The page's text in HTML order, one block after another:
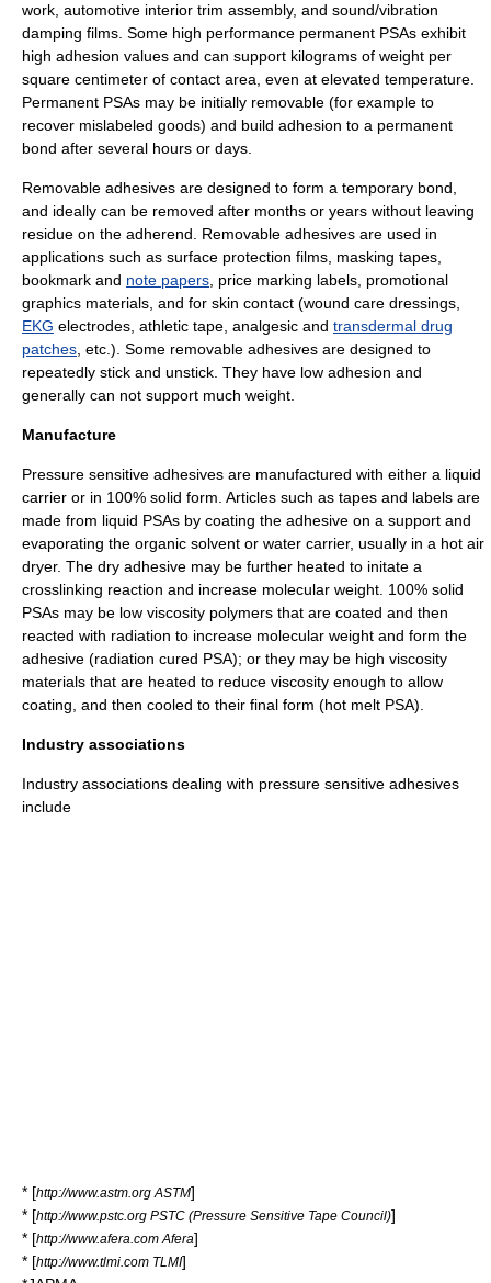
work, automotive interior trim assembly, and sound/vibration
damping films. Some high performance permanent PSAs exhibit
high adhesion values and can support kilograms of weight per
square centimeter of contact area, even at elevated temperature.
Permanent PSAs may be initially removable (for example to
recover mislabeled goods) and build adhesion to a permanent
bond after several hours or days.
Removable adhesives are designed to form a temporary bond,
and ideally can be removed after months or years without leaving
residue on the adherend. Removable adhesives are used in
applications such as surface protection films, masking tapes,
bookmark and note papers , price marking labels, promotional
graphics materials, and for skin contact (wound care dressings,
EKG electrodes, athletic tape, analgesic and transdermal drug
patches , etc.). Some removable adhesives are designed to
repeatedly stick and unstick. They have low adhesion and
generally can not support much weight.
Manufacture
Pressure sensitive adhesives are manufactured with either a liquid
carrier or in 100% solid form. Articles such as tapes and labels are
made from liquid PSAs by coating the adhesive on a support and
evaporating the organic solvent or water carrier, usually in a hot air
dryer. The dry adhesive may be further heated to initate a
crosslinking reaction and increase molecular weight. 100% solid
PSAs may be low viscosity polymers that are coated and then
reacted with radiation to increase molecular weight and form the
adhesive (radiation cured PSA); or they may be high viscosity
materials that are heated to reduce viscosity enough to allow
coating, and then cooled to their final form (hot melt PSA).
Industry associations
Industry associations dealing with pressure sensitive adhesives
include
* [http://www.astm.org ASTM]
* [http://www.pstc.org PSTC (Pressure Sensitive Tape Council)]
* [http://www.afera.com Afera]
* [http://www.tlmi.com TLMI]